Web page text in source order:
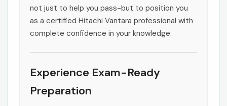
not just to help you pass-but to position you
as a certified Hitachi Vantara professional with
complete confidence in your knowledge.
Experience Exam-Ready
Preparation